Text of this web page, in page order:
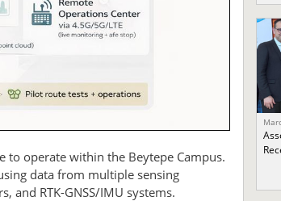
to operate within the Beytepe Campus.
data from multiple sensing
and RTK-GNSS/IMU systems.